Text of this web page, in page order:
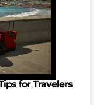
for Travelers